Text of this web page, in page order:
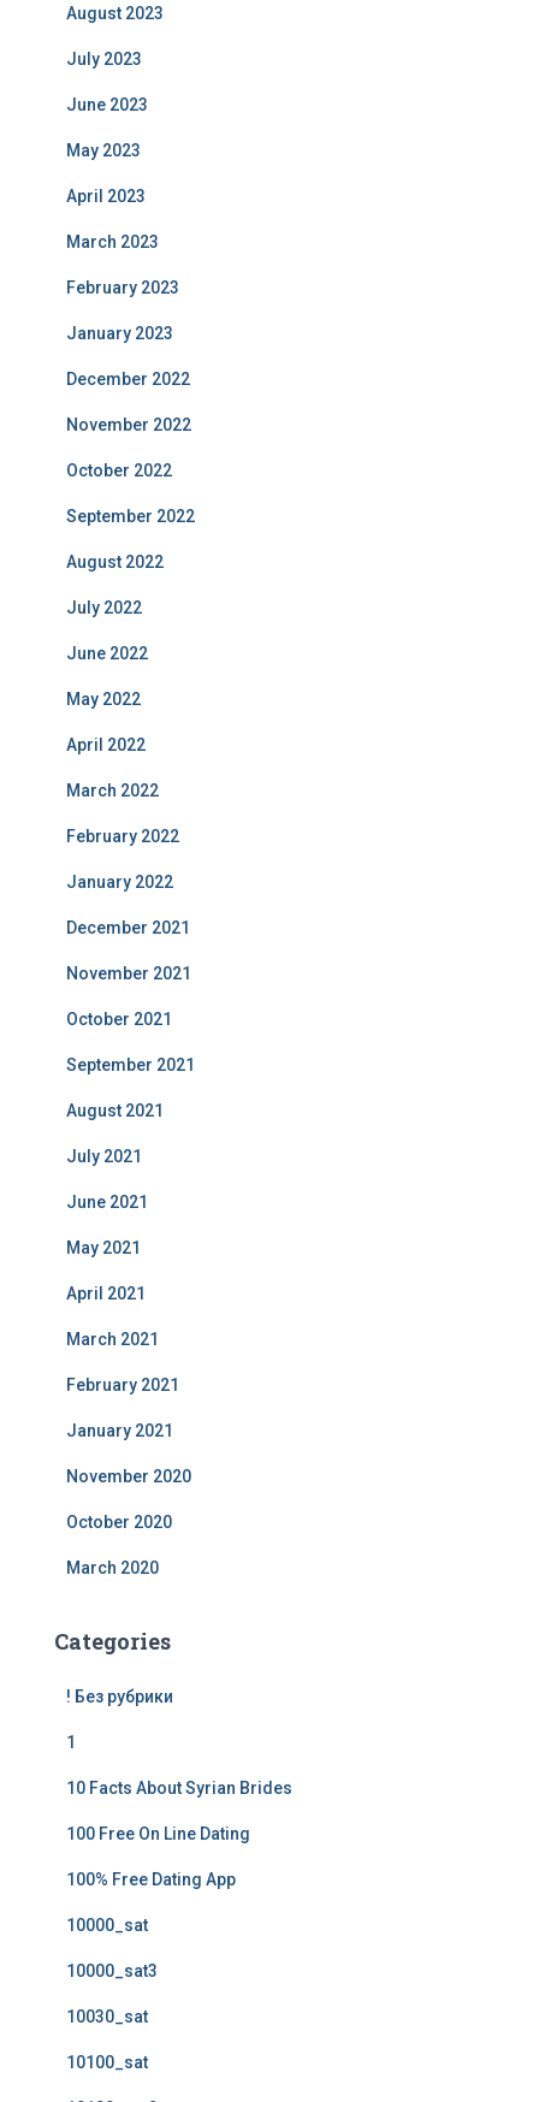
August 2023
July 2023
June 2023
May 2023
April 2023
March 2023
February 2023
January 2023
December 2022
November 2022
October 2022
September 2022
August 2022
July 2022
June 2022
May 2022
April 2022
March 2022
February 2022
January 2022
December 2021
November 2021
October 2021
September 2021
August 2021
July 2021
June 2021
May 2021
April 2021
March 2021
February 2021
January 2021
November 2020
October 2020
March 2020
Categories
! Без рубрики
1
10 Facts About Syrian Brides
100 Free On Line Dating
100% Free Dating App
10000_sat
10000_sat3
10030_sat
10100_sat